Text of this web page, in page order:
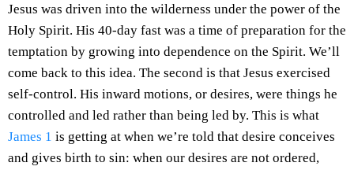
Jesus was driven into the wilderness under the power of the
Holy Spirit. His 40-day fast was a time of preparation for the
temptation by growing into dependence on the Spirit. We’ll
come back to this idea. The second is that Jesus exercised
self-control. His inward motions, or desires, were things he
controlled and led rather than being led by. This is what
James 1 is getting at when we’re told that desire conceives
and gives birth to sin: when our desires are not ordered,